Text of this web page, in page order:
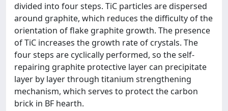
divided into four steps. TiC particles are dispersed
around graphite, which reduces the difficulty of the
orientation of flake graphite growth. The presence
of TiC increases the growth rate of crystals. The
four steps are cyclically performed, so the self-
repairing graphite protective layer can precipitate
layer by layer through titanium strengthening
mechanism, which serves to protect the carbon
brick in BF hearth.